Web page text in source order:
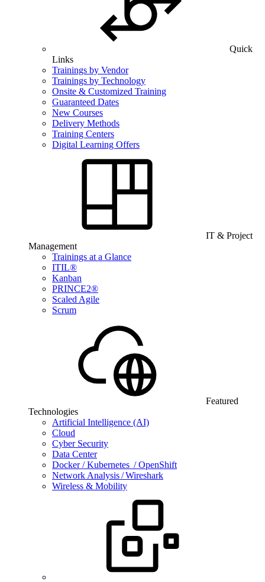
Quick
Links
Trainings by Vendor
Trainings by Technology
Onsite & Customized Training
Guaranteed Dates
New Courses
Delivery Methods
Training Centers
Digital Learning Offers
IT & Project
Management
Trainings at a Glance
ITIL®
Kanban
PRINCE2®
Scaled Agile
Scrum
Featured
Technologies
Artificial Intelligence (AI)
Cloud
Cyber Security
Data Center
Docker / Kubernetes / OpenShift
Network Analysis / Wireshark
Wireless & Mobility